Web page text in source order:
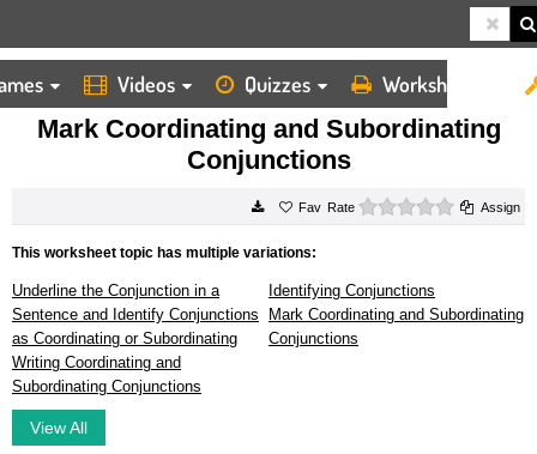
Videos Quizzes Worksheets
HOME
WORKSHEETS
MARK COORDINATING AND SUBORDINATING CONJUNCTIONS
Mark Coordinating and Subordinating
Conjunctions
Rate 0 starsAssign
This worksheet topic has multiple variations:
Underline the Conjunction in a
Sentence and Identify Conjunctions
as Coordinating or Subordinating
Identifying Conjunctions
Mark Coordinating and Subordinating
Conjunctions
Writing Coordinating and
Subordinating Conjunctions
View All